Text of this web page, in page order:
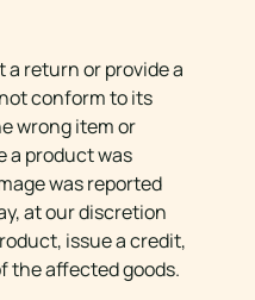
a return or provide a
conform to its
wrong item or
a product was
was reported
at our discretion
issue a credit,
the affected goods.